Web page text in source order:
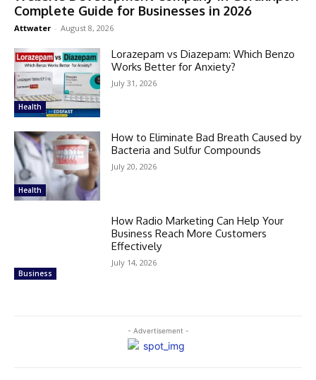
Complete Guide for Businesses in 2026
Attwater - August 8, 2026
Health
Lorazepam vs Diazepam: Which Benzo
Works Better for Anxiety?
July 31, 2026
Health
How to Eliminate Bad Breath Caused by
Bacteria and Sulfur Compounds
July 20, 2026
Business
How Radio Marketing Can Help Your
Business Reach More Customers
Effectively
July 14, 2026
- Advertisement -